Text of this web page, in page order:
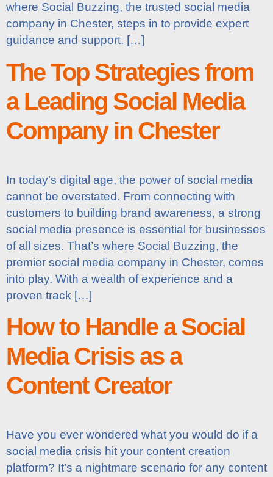
where Social Buzzing, the trusted social media
company in Chester, steps in to provide expert
guidance and support. […]
The Top Strategies from
a Leading Social Media
Company in Chester
In today’s digital age, the power of social media
cannot be overstated. From connecting with
customers to building brand awareness, a strong
social media presence is essential for businesses
of all sizes. That’s where Social Buzzing, the
premier social media company in Chester, comes
into play. With a wealth of experience and a
proven track […]
How to Handle a Social
Media Crisis as a
Content Creator
Have you ever wondered what you would do if a
social media crisis hit your content creation
platform? It’s a nightmare scenario for any content